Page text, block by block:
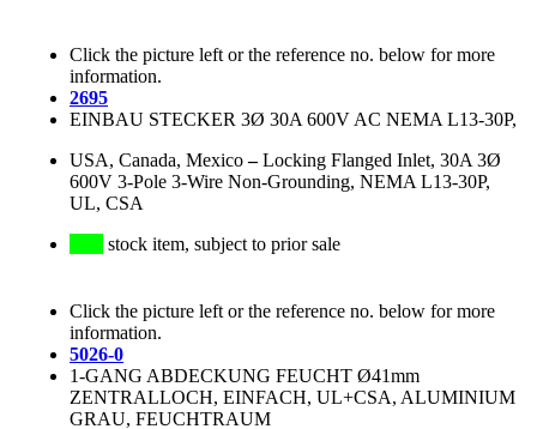
Click the picture left or the reference no. below for more
information.
2695
EINBAU STECKER 3Ø 30A 600V AC NEMA L13-30P,
USA, Canada, Mexico–Locking Flanged Inlet, 30A 3Ø
600V 3-Pole 3-Wire Non-Grounding, NEMA L13-30P,
UL, CSA
stock item, subject to prior sale
Click the picture left or the reference no. below for more
information.
5026-0
1-GANG ABDECKUNG FEUCHT Ø41mm
ZENTRALLOCH, EINFACH, UL+CSA, ALUMINIUM
GRAU, FEUCHTRAUM